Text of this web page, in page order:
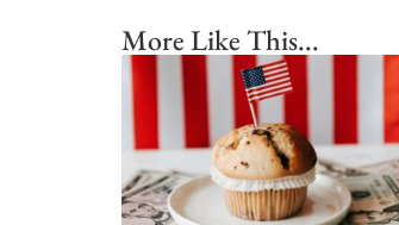
More Like This...